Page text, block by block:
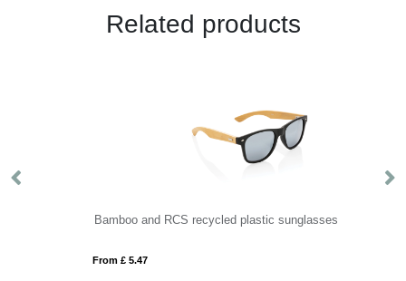
Related products
Bamboo and RCS recycled plastic sunglasses
From £ 5.47